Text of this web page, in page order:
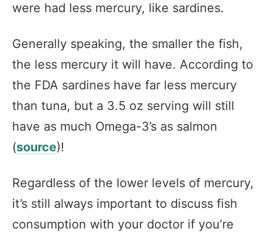
were had less mercury, like sardines.
Generally speaking, the smaller the fish,
the less mercury it will have. According to
the FDA sardines have far less mercury
than tuna, but a 3.5 oz serving will still
have as much Omega-3’s as salmon
(source)!
Regardless of the lower levels of mercury,
it’s still always important to discuss fish
consumption with your doctor if you’re